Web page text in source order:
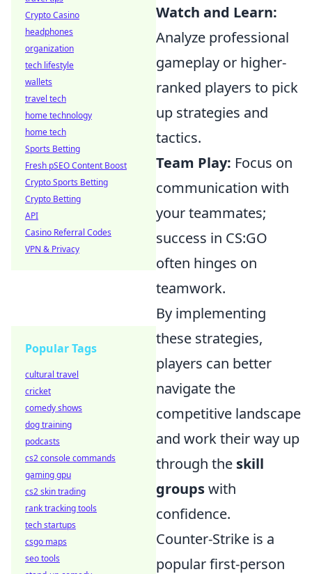
Watch and Learn:
Analyze professional
gameplay or higher-
ranked players to pick
up strategies and
tactics.
Team Play: Focus on
communication with
your teammates;
success in CS:GO
often hinges on
teamwork.
By implementing
these strategies,
players can better
navigate the
competitive landscape
and work their way up
through the skill
groupswith
confidence.
Counter-Strike is a
popular first-person
Crypto Casino
headphones
organization
tech lifestyle
wallets
travel tech
home technology
home tech
Sports Betting
Fresh pSEO Content Boost
Crypto Sports Betting
Crypto Betting
API
Casino Referral Codes
VPN & Privacy
Popular Tags
cultural travel
cricket
comedy shows
dog training
podcasts
cs2 console commands
gaming gpu
cs2 skin trading
rank tracking tools
tech startups
csgo maps
seo tools